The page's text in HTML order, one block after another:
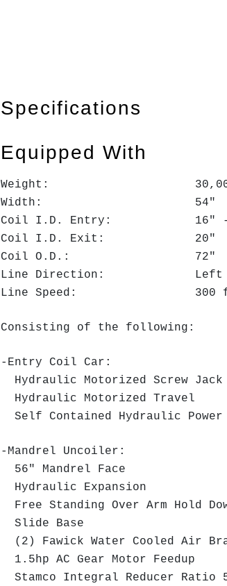
Specifications
Equipped With
Weight: 30,000
Width: 54"
Coil I.D. Entry: 16" -
Coil I.D. Exit: 20"
Coil O.D.: 72"
Line Direction: Left to
Line Speed: 300 fpm
Consisting of the following:
-Entry Coil Car:
Hydraulic Motorized Screw
Hydraulic Motorized Travel
Self Contained Hydraulic
-Mandrel Uncoiler:
56" Mandrel Face
Hydraulic Expansion
Free Standing Over Arm Hold
Slide Base
(2) Fawick Water Cooled Air
1.5hp AC Gear Motor Feedup
Stamco Integral Reducer Ratio